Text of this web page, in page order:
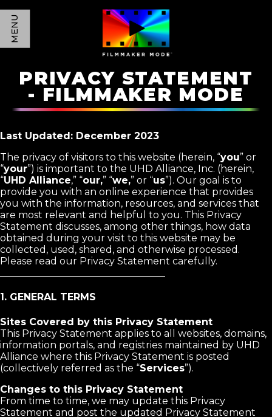
MENU
PRIVACY STATEMENT
- FILMMAKER MODE
Last Updated: December 2023
The privacy of visitors to this website (herein, “you” or
“your”) is important to the UHD Alliance, Inc. (herein,
“UHD Alliance,” “our,” “we,” or “us”). Our goal is to
provide you with an online experience that provides
you with the information, resources, and services that
are most relevant and helpful to you. This Privacy
Statement discusses, among other things, how data
obtained during your visit to this website may be
collected, used, shared, and otherwise processed.
Please read our Privacy Statement carefully.
1. GENERAL TERMS
Sites Covered by this Privacy Statement
This Privacy Statement applies to all websites, domains,
information portals, and registries maintained by UHD
Alliance where this Privacy Statement is posted
(collectively referred as the “Services”).
Changes to this Privacy Statement
From time to time, we may update this Privacy
Statement and post the updated Privacy Statement